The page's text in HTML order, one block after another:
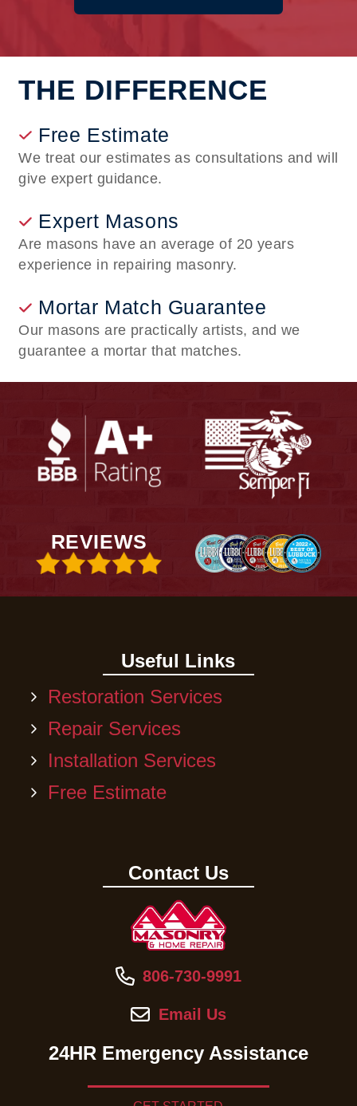
THE DIFFERENCE
Free Estimate
We treat our estimates as consultations and will
give expert guidance.
Expert Masons
Are masons have an average of 20 years
experience in repairing masonry.
Mortar Match Guarantee
Our masons are practically artists, and we
guarantee a mortar that matches.
REVIEWS
Useful Links
Restoration Services
Repair Services
Installation Services
Free Estimate
Contact Us
806-730-9991
Email Us
24HR Emergency Assistance